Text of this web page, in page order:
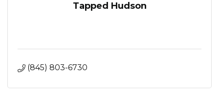
Tapped Hudson
(845) 803-6730